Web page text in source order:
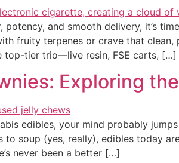
potency, and smooth delivery, it’s
fruity terpenes or crave that
top-tier trio—live resin, FSE carts, […]
Exploring
edibles, your mind probably
to soup (yes, really), edibles today
never been a better […]